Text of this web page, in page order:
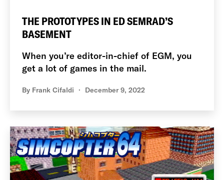
THE PROTOTYPES IN ED SEMRAD’S
BASEMENT
When you’re editor-in-chief of EGM, you
get a lot of games in the mail.
By Frank Cifaldi December 9, 2022